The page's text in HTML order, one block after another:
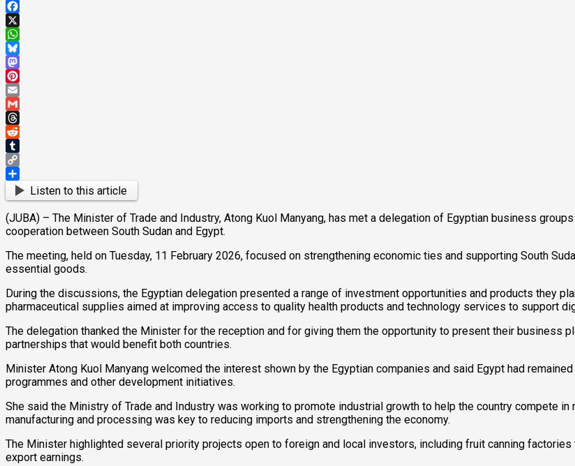
Facebook
X
WhatsApp
Bluesky
Mastodon
Pinterest
Email
Gmail
Threads
Reddit
Tumblr
Copy
Link
ShareListen to this article
(JUBA) – The Minister of Trade and Industry, Atong Kuol Manyang, has met a delegation of Egyptian business
cooperation between South Sudan and Egypt.
The meeting, held on Tuesday, 11 February 2026, focused on strengthening economic ties and supporting South
essential goods.
During the discussions, the Egyptian delegation presented a range of investment opportunities and products they
pharmaceutical supplies aimed at improving access to quality health products and technology services to support
The delegation thanked the Minister for the reception and for giving them the opportunity to present their business
partnerships that would benefit both countries.
Minister Atong Kuol Manyang welcomed the interest shown by the Egyptian companies and said Egypt had
programmes and other development initiatives.
She said the Ministry of Trade and Industry was working to promote industrial growth to help the country compete in
manufacturing and processing was key to reducing imports and strengthening the economy.
The Minister highlighted several priority projects open to foreign and local investors, including fruit canning
export earnings.